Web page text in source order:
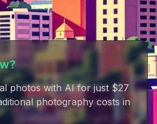
photos with AI for just $27
photography costs in